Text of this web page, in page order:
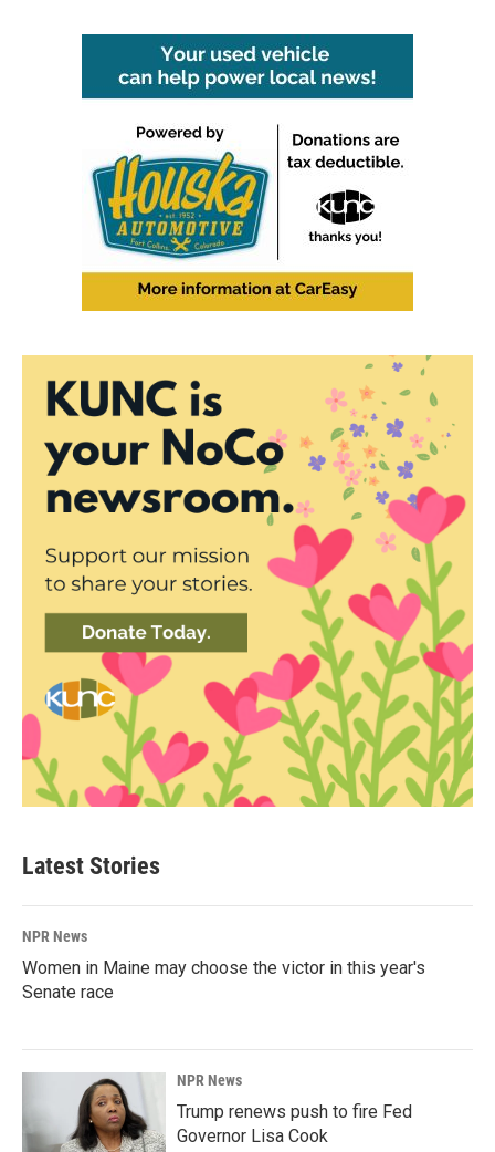
Latest Stories
NPR News
Women in Maine may choose the victor in this year's
Senate race
NPR News
Trump renews push to fire Fed
Governor Lisa Cook